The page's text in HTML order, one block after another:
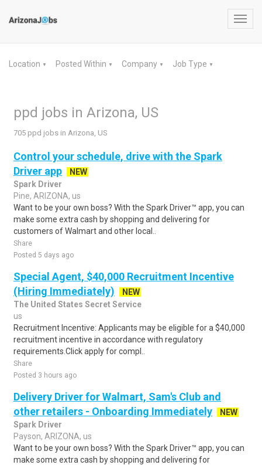
Location ▼ Posted Within ▼ Company ▼ Job Type ▼
ppd jobs in Arizona, US
705 ppd jobs in Arizona, US
Control your schedule, drive with the Spark
Driver app
NEW
Spark Driver
Pine, ARIZONA, us
Want to be your own boss? With the Spark Driver™ app, you can
make some extra cash by shopping and delivering for
customers of Walmart and other local..
Share
Posted 5 days ago
Special Agent, $40,000 Recruitment Incentive
(Hiring Immediately)
NEW
The United States Secret Service
us
Recruitment Incentive: Applicants may be eligible for a $40,000
recruitment incentive in accordance with regulatory
requirements.Click apply for compl..
Share
Posted 3 hours ago
Delivery Driver for Walmart, Sam's Club and
other retailers - Onboarding Immediately
NEW
Spark Driver
Payson, ARIZONA, us
Want to be your own boss? With the Spark Driver™ app, you can
make some extra cash by shopping and delivering for